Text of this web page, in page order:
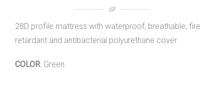
28D profile mattress with waterproof, breathable, fire
retardant and antibacterial polyurethane cover.
COLOR: Green.